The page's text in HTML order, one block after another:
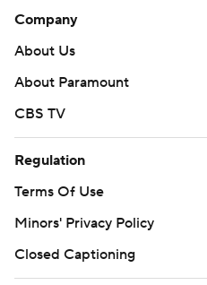
Company
About Us
About Paramount
CBS TV
Regulation
Terms Of Use
Minors' Privacy Policy
Closed Captioning